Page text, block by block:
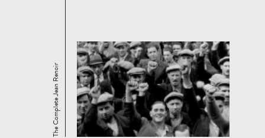
The Complete Jean Renoir